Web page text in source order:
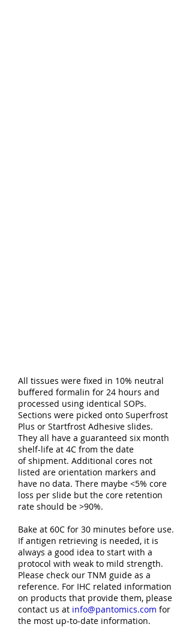
All tissues were fixed in 10% neutral
buffered formalin for 24 hours and
processed using identical SOPs.
Sections were picked onto Superfrost
Plus or Startfrost Adhesive slides.
They all have a guaranteed six month
shelf-life at 4C from the date
of shipment. Additional cores not
listed are orientation markers and
have no data. There maybe <5% core
loss per slide but the core retention
rate should be >90%.
Bake at 60C for 30 minutes before use.
If antigen retrieving is needed, it is
always a good idea to start with a
protocol with weak to mild strength.
Please check our TNM guide as a
reference. For IHC related information
on products that provide them, please
contact us at info@pantomics.com for
the most up-to-date information.